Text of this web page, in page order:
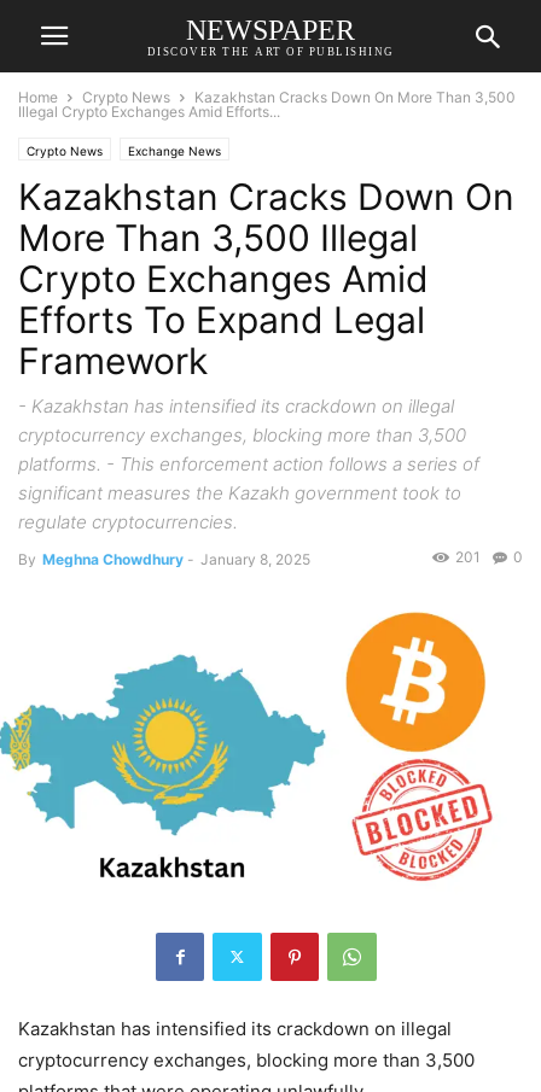
NEWSPAPER
DISCOVER THE ART OF PUBLISHING
Home Crypto News
Kazakhstan Cracks Down On More Than 3,500
Illegal Crypto Exchanges Amid Efforts...
Crypto News Exchange News
Kazakhstan Cracks Down On
More Than 3,500 Illegal
Crypto Exchanges Amid
Efforts To Expand Legal
Framework
- Kazakhstan has intensified its crackdown on illegal
cryptocurrency exchanges, blocking more than 3,500
platforms. - This enforcement action follows a series of
significant measures the Kazakh government took to
regulate cryptocurrencies.
By Meghna Chowdhury - January 8, 2025 0
201
Kazakhstan has intensified its crackdown on illegal
cryptocurrency exchanges, blocking more than 3,500